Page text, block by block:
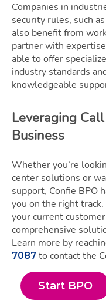
Companies in
security rules, such as
also benefit from
partner with
able to offer
industry standards
knowledgeable
Leveraging
Business
Whether you’re
center solutions or
support, Confie BPO
you on the right
your current
comprehensive
Learn more by
7087 to contact the
Start
Start BPO